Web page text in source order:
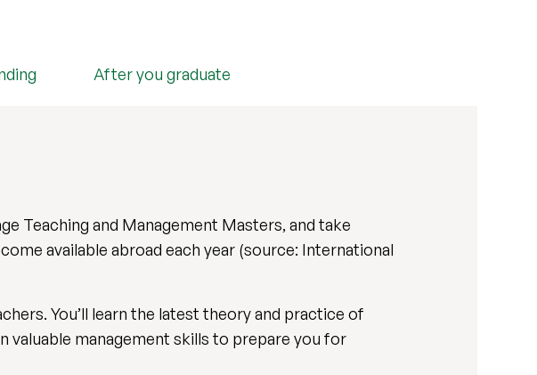
After you graduate
Teaching and Management Masters, and take
available abroad each year (source: International
You’ll learn the latest theory and practice of
valuable management skills to prepare you for